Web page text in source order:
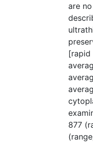
are
[rapid
877